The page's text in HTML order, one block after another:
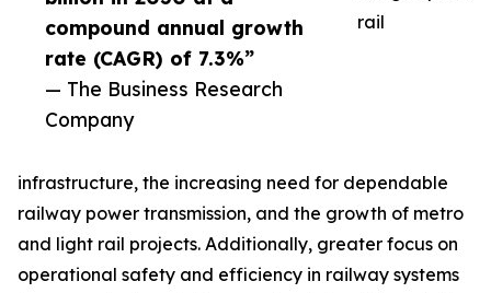
compound annual growth
rate (CAGR) of 7.3%”
— The Business Research
Company
rail
infrastructure, the increasing need for dependable
railway power transmission, and the growth of metro
and light rail projects. Additionally, greater focus on
operational safety and efficiency in railway systems